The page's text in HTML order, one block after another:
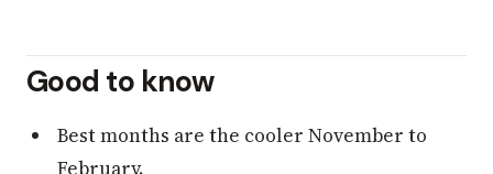
Good to know
Best months are the cooler November to
February.